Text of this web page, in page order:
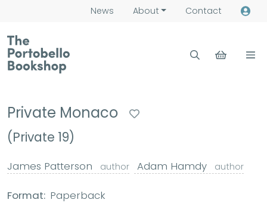
News About Contact
Private Monaco
(Private 19)
James Patterson author Adam Hamdy author
Format: Paperback